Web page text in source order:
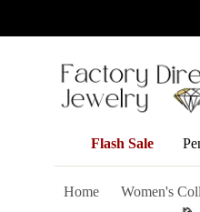
Flash Sale
Home Women's